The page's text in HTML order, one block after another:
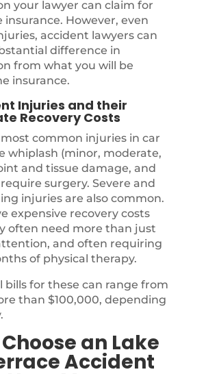
your lawyer can claim for
However, even
accident lawyers can
difference in
from what you will be
insurance.
Injuries and their
Recovery Costs
common injuries in car
whiplash (minor, moderate,
and tissue damage, and
surgery. Severe and
injuries are also common.
expensive recovery costs
often need more than just
and often requiring
of physical therapy.
bills for these can range from
than $100,000, depending
an Lake
Accident